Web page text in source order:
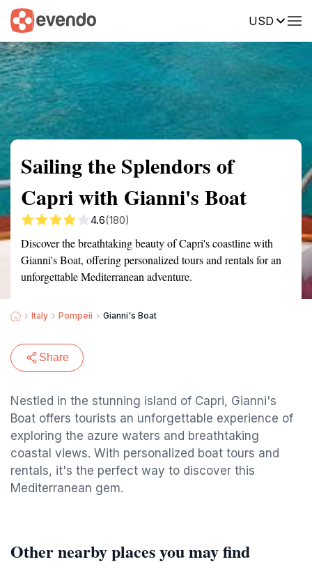
USD
Summary Map Reviews
Sailing the Splendors of
Capri with Gianni's Boat
4.6(180)
Discover the breathtaking beauty of Capri's coastline with
Gianni's Boat, offering personalized tours and rentals for an
unforgettable Mediterranean adventure.
Italy Pompeii Gianni's Boat
Share
Nestled in the stunning island of Capri, Gianni's
Boat offers tourists an unforgettable experience of
exploring the azure waters and breathtaking
coastal views. With personalized boat tours and
rentals, it's the perfect way to discover this
Mediterranean gem.
Other nearby places you may find